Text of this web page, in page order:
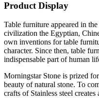
Product Display
Table furniture appeared in
civilization the Egyptian,
own inventions for table
character. Since then, table
indispensable part of human
Morningstar Stone is prized
beauty of natural stone. To
crafts of Stainless steel